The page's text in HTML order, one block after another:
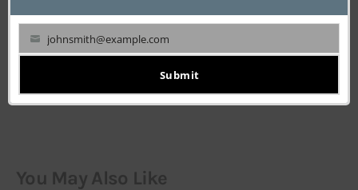
LEAVE A COMMENT
You May Also Like
johnsmith@example.com
Submit